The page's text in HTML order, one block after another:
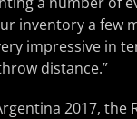
inventory a few
impressive in
distance.”
2017, the